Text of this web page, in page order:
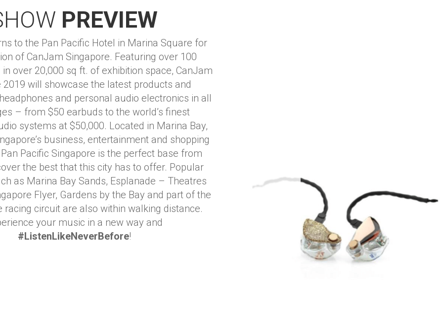
PREVIEW
to the Pan Pacific Hotel in Marina Square for
of CanJam Singapore. Featuring over 100
over 20,000 sq ft. of exhibition space, CanJam
2019 will showcase the latest products and
and personal audio electronics in all
– from $50 earbuds to the world’s finest
systems at $50,000. Located in Marina Bay,
business, entertainment and shopping
Pacific Singapore is the perfect base from
the best that this city has to offer. Popular
as Marina Bay Sands, Esplanade – Theatres
Flyer, Gardens by the Bay and part of the
racing circuit are also within walking distance.
your music in a new way and
#ListenLikeNeverBefore!